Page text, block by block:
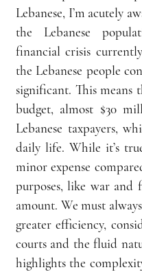
Lebanese, I’m acutely
the Lebanese
financial crisis
the Lebanese people
significant. This
budget, almost $30
Lebanese taxpayers,
daily life. While it’s
minor expense
purposes, like war and
amount. We must
greater efficiency,
courts and the fluid
highlights the